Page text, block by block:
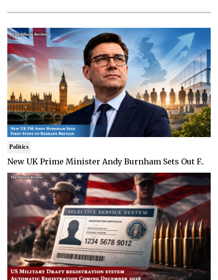
Politics
New UK Prime Minister Andy Burnham Sets Out F..